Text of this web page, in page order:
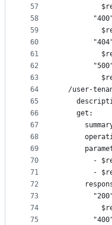
57
58
59
60
61
62
63
64
65
66
67
68
69
70
71
72
73
74
75
/user-
    get:
-
-